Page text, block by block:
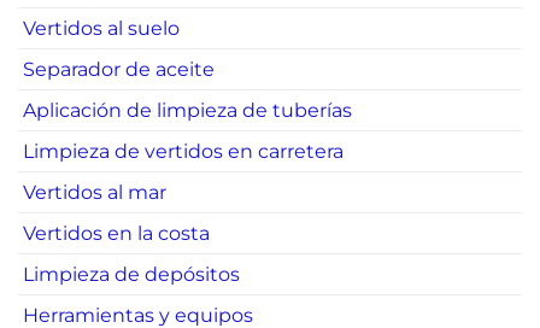
Vertidos al suelo
Separador de aceite
Aplicación de limpieza de tuberías
Limpieza de vertidos en carretera
Vertidos al mar
Vertidos en la costa
Limpieza de depósitos
Herramientas y equipos